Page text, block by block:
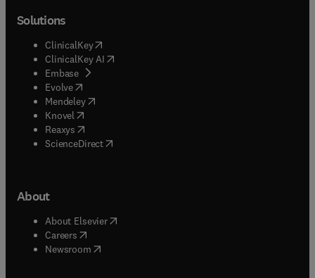
Solutions
ClinicalKey(opens in new tab/window
ClinicalKey AI opens in new tab/window
Embase( opens in new tab/window
Evolve(opens in new tab/window
Mendeley( opens in new tab/window
Knovel (opens in new tab/window
Reaxys (opens in new tab/window
ScienceDirect(opens in new tab/window
About
About Elsevier( opens in new tab/window
Careers opens in new tab/window
Newsroom( opens in new tab/window